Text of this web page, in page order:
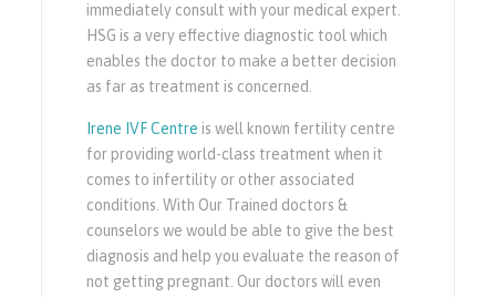
immediately consult with your medical expert.
HSG is a very effective diagnostic tool which
enables the doctor to make a better decision
as far as treatment is concerned.
Irene IVF Centre is well known fertility centre
for providing world-class treatment when it
comes to infertility or other associated
conditions. With Our Trained doctors &
counselors we would be able to give the best
diagnosis and help you evaluate the reason of
not getting pregnant. Our doctors will even